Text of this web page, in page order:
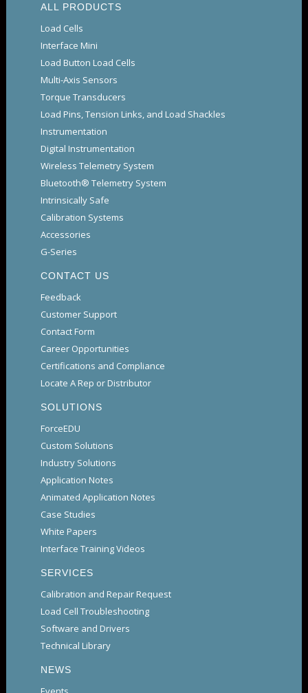
ALL PRODUCTS
Load Cells
Interface Mini
Load Button Load Cells
Multi-Axis Sensors
Torque Transducers
Load Pins, Tension Links, and Load Shackles
Instrumentation
Digital Instrumentation
Wireless Telemetry System
Bluetooth® Telemetry System
Intrinsically Safe
Calibration Systems
Accessories
G-Series
CONTACT US
Feedback
Customer Support
Contact Form
Career Opportunities
Certifications and Compliance
Locate A Rep or Distributor
SOLUTIONS
ForceEDU
Custom Solutions
Industry Solutions
Application Notes
Animated Application Notes
Case Studies
White Papers
Interface Training Videos
SERVICES
Calibration and Repair Request
Load Cell Troubleshooting
Software and Drivers
Technical Library
NEWS